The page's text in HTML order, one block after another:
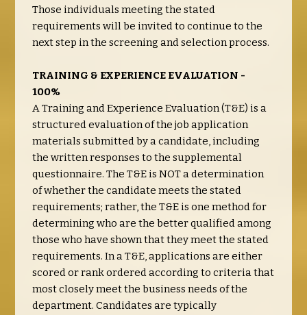
Those individuals meeting the stated
requirements will be invited to continue to the
next step in the screening and selection process.
TRAINING & EXPERIENCE EVALUATION -
100%
A Training and Experience Evaluation (T&E) is a
structured evaluation of the job application
materials submitted by a candidate, including
the written responses to the supplemental
questionnaire. The T&E is NOT a determination
of whether the candidate meets the stated
requirements; rather, the T&E is one method for
determining who are the better qualified among
those who have shown that they meet the stated
requirements. In a T&E, applications are either
scored or rank ordered according to criteria that
most closely meet the business needs of the
department. Candidates are typically